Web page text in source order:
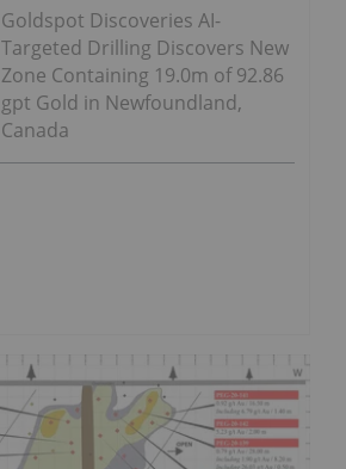
Goldspot Discoveries AI-
Targeted Drilling Discovers New
Zone Containing 19.0m of 92.86
gpt Gold in Newfoundland,
Canada